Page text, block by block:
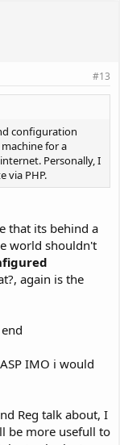
#13
configuration
for a
Personally, I
via PHP.
that its behind a
world shouldn't
again is the
IMO i would
Reg talk about, I
be more usefull to